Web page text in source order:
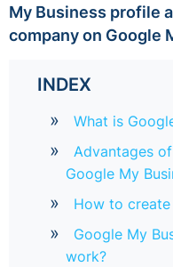
My Business profile
company on Google
INDEX
What is
Advantages
Google My
How to create
Google My
work?